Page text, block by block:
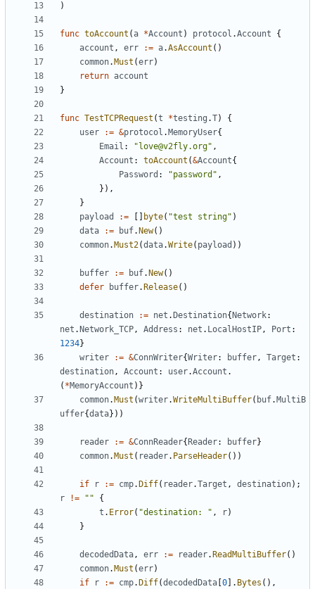
)
func toAccount (a *Account ) protocol .Account
{
account , err := a.AsAccount ()
common. Must (err)
return account
}
func TestTCPRequest (t *testing .T)
{
user
:= &protocol . MemoryUser{
Email : "love@v2fly.org" ,
Account : toAccount (&Account{
Password : "password" ,
}),
}
payload
:= byte( "test string" )
data
:= buf. New()
common. Must2(data.Write( payload ))
buffer := buf. New()
defer
buffer. Release()
destination := net . Destination{ Network:
net . Network_TCP, Address : net . LocalHostIP, Port :
1234}
writer
:= &ConnWriter{Writer: buffer, Target :
destination, Account : user.Account .
( *MemoryAccount )}
common. Must (writer.WriteMultiBuffer( buf. MultiB
uffer{data}))
reader := &ConnReader{ Reader: buffer}
common. Must ( reader. ParseHeader())
if r := cmp. Diff( reader.Target , destination);
r
!= ""
{
t . Error( "destination: " , r)
}
decodedData, err := reader. ReadMultiBuffer()
common. Must (err)
if
r := cmp. Diff(decodedData 0 ]. Bytes (),